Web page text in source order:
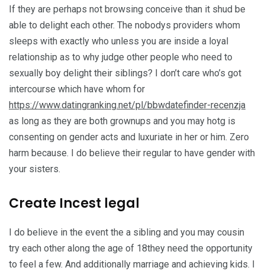
If they are perhaps not browsing conceive than it shud be
able to delight each other. The nobodys providers whom
sleeps with exactly who unless you are inside a loyal
relationship as to why judge other people who need to
sexually boy delight their siblings? I don’t care who’s got
intercourse which have whom for
https://www.datingranking.net/pl/bbwdatefinder-recenzja
as long as they are both grownups and you may hotg is
consenting on gender acts and luxuriate in her or him. Zero
harm because. I do believe their regular to have gender with
your sisters.
Create Incest legal
I do believe in the event the a sibling and you may cousin
try each other along the age of 18they need the opportunity
to feel a few. And additionally marriage and achieving kids. I